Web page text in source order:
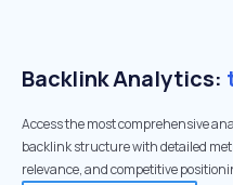
Backlink Analytics:
Access the most comprehensive
backlink structure with detailed
relevance, and competitive